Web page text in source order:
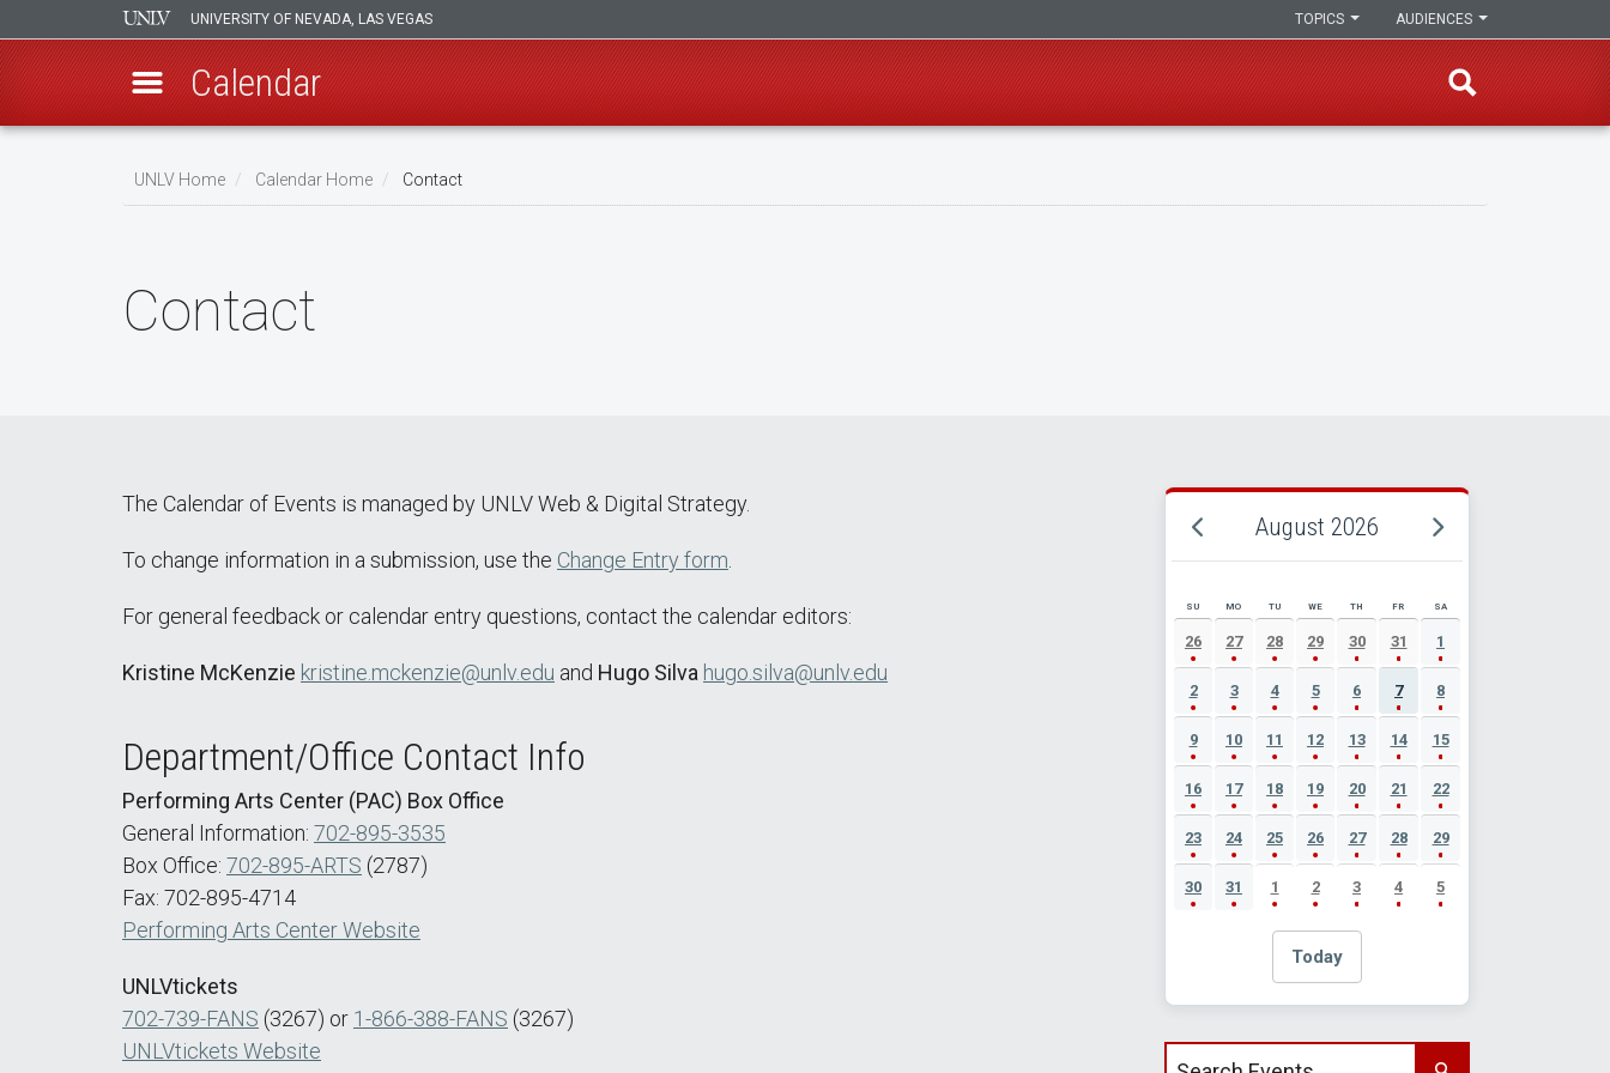
UNIVERSITY OF NEVADA, LAS VEGAS AUDIENCES
TOPICS
Calendar
Breadcrumb
UNLV Home Calendar Home Contact
Contact
The Calendar of Events is managed by UNLV Web & Digital Strategy.
To change information in a submission, use the Change Entry form
For general feedback or calendar entry questions, contact the calendar editors:
Kristine McKenzie kristine.mckenzie@unlv.edu and Hugo Silva hugo.silva@unlv.edu
Department/Office Contact Info
Performing Arts Center (PAC) Box Office
General Information: 702-895-3535
Box Office: 702-895-ARTS (2787)
Fax: 702-895-4714
Performing Arts Center Website
UNLVtickets
702-739-FANS (3267) or 1-866-388-FANS (3267)
UNLVtickets Website
August 2026
AUGUST 2026 EVENT CALENDAR
SU MO TU WE TH FR SA
26 27 28 29 30 31 1
2 3 4 5 6 7 8
9 10 11 12 13 14 15
16 17 18 19 20 21 22
23 24 25 26 27 28 29
30 31 1 2 3 4 5
Today
Search events by title